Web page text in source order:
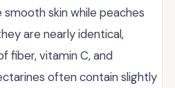
skin while peaches
are nearly identical,
fiber, vitamin C, and
often contain slightly